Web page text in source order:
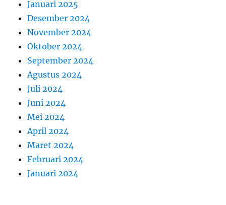
Januari 2025
Desember 2024
November 2024
Oktober 2024
September 2024
Agustus 2024
Juli 2024
Juni 2024
Mei 2024
April 2024
Maret 2024
Februari 2024
Januari 2024